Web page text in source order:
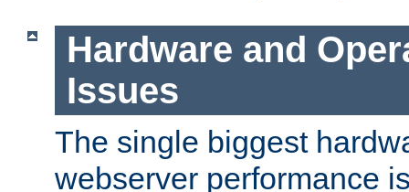
Hardware and
Issues
The single biggest
webserver performance